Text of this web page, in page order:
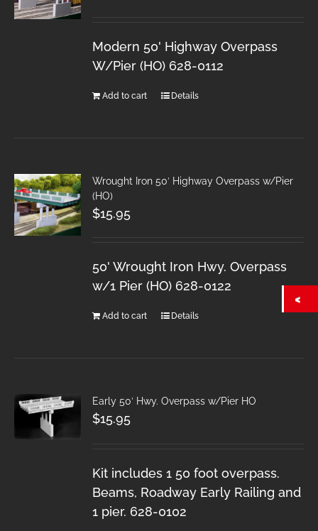
Modern 50' Highway Overpass
W/Pier (HO) 628-0112
Add to cart Details
Wrought Iron 50′ Highway Overpass w/Pier
(HO)
$15.95
50' Wrought Iron Hwy. Overpass
w/1 Pier (HO) 628-0122
Add to cart Details
Early 50′ Hwy. Overpass w/Pier HO
$15.95
Kit includes 1 50 foot overpass.
Beams, Roadway Early Railing and
1 pier. 628-0102